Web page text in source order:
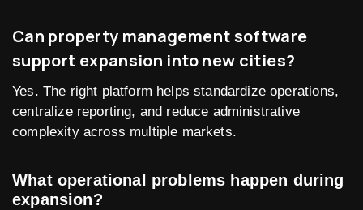
Can property management software
support expansion into new cities?
Yes. The right platform helps standardize operations,
centralize reporting, and reduce administrative
complexity across multiple markets.
What operational problems happen during
expansion?